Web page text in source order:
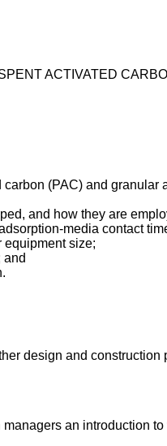
ACTIVATED
(PAC) and granular
and how they are
media contact
equipment size;
and
design and
an introduction